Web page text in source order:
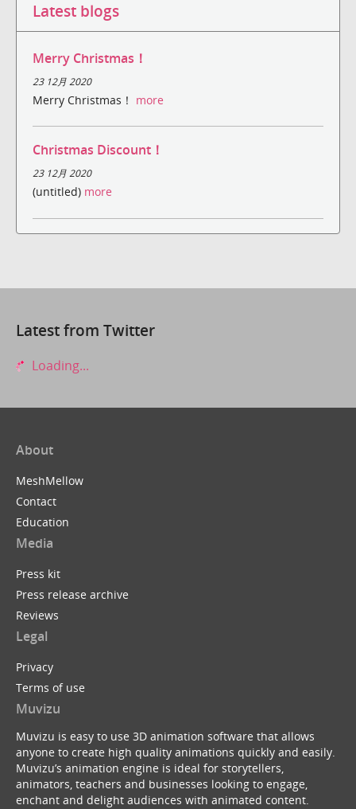
Latest blogs
Merry Christmas！
23 12月 2020
Merry Christmas！ more
Christmas Discount！
23 12月 2020
(untitled) more
Latest from Twitter
Loading...
About
MeshMellow
Contact
Education
Media
Press kit
Press release archive
Reviews
Legal
Privacy
Terms of use
Muvizu
Muvizu is easy to use 3D animation software that allows
anyone to create high quality animations quickly and easily.
Muvizu’s animation engine is ideal for storytellers,
animators, teachers and businesses looking to engage,
enchant and delight audiences with animated content.